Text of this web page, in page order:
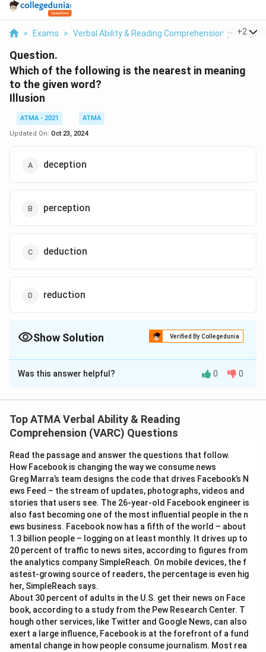
> Exams > Verbal Ability & Reading Comprehension (VARC)
+2
Question.
Which of the following is the nearest in meaning
to the given word?
Illusion
ATMA - 2021
ATMA
Updated On: Oct 23, 2024
deception
perception
deduction
reduction
Show Solution Verified By Collegedunia
The Correct Option isB
Solution and Explanation
Download Solution in PDF
Was this answer helpful? 0 0
Top ATMA Verbal Ability & Reading
Comprehension (VARC) Questions
Read the passage and answer the questions that follow.
How Facebook is changing the way we consume news
Greg Marra’s team designs the code that drives Facebook’s N
ews Feed – the stream of updates, photographs, videos and
stories that users see. The 26-year-old Facebook engineer is
also fast becoming one of the most influential people in the n
ews business. Facebook now has a fifth of the world – about
1.3 billion people – logging on at least monthly. It drives up to
20 percent of traffic to news sites, according to figures from
the analytics company SimpleReach. On mobile devices, the f
astest-growing source of readers, the percentage is even hig
her, SimpleReach says.
About 30 percent of adults in the U.S. get their news on Face
book, according to a study from the Pew Research Center. T
hough other services, like Twitter and Google News, can also
exert a large influence, Facebook is at the forefront of a fund
amental change in how people consume journalism. Most rea